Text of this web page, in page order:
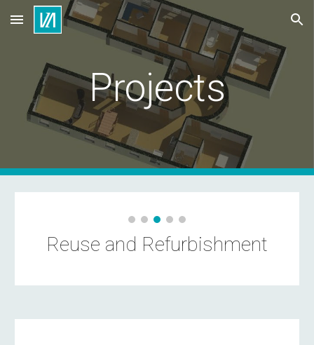
Skip to main content Skip to navigation
Projects
Reuse and Refurbishment